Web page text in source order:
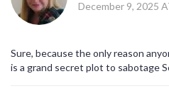
warnings and fabricated stories.
Educating the public about
judgments.
Platforms like Meta, by demoting
December 9, 2025
Sure, because the only reason
is a grand secret plot to sabotage